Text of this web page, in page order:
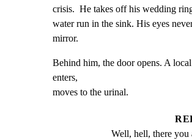
crisis.  He takes off his wedding
water run in the sink. His eyes
mirror.
Behind him, the door opens. A
enters,
moves to the urinal.
Well, hell, there you